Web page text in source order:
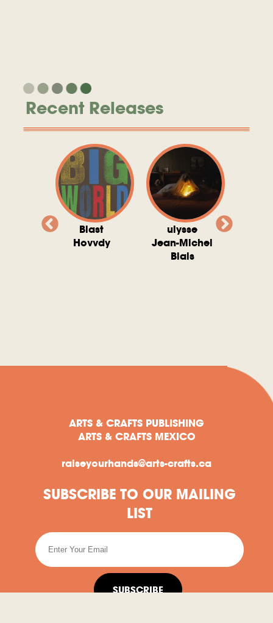
Recent Releases
Blast
Hovvdy
ulysse
Jean-Michel
Blais
ARTS & CRAFTS PUBLISHING
ARTS & CRAFTS MEXICO
raiseyourhands@arts-crafts.ca
SUBSCRIBE TO OUR MAILING
LIST